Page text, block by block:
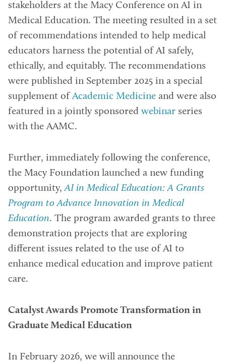
stakeholders at the Macy Conference on AI in
Medical Education. The meeting resulted in a set
of recommendations intended to help medical
educators harness the potential of AI safely,
ethically, and equitably. The recommendations
were published in September 2025 in a special
supplement ofAcademic Medicine and were also
featured in a jointly sponsored webinar series
with the AAMC.
Further, immediately following the conference,
the Macy Foundation launched a new funding
opportunity,AI in Medical Education: A Grants
Program to Advance Innovation in Medical
Education. The program awarded grants to three
demonstration projects that are exploring
different issues related to the use of AI to
enhance medical education and improve patient
care.
Catalyst Awards Promote Transformation in
Graduate Medical Education
In February 2026, we will announce the